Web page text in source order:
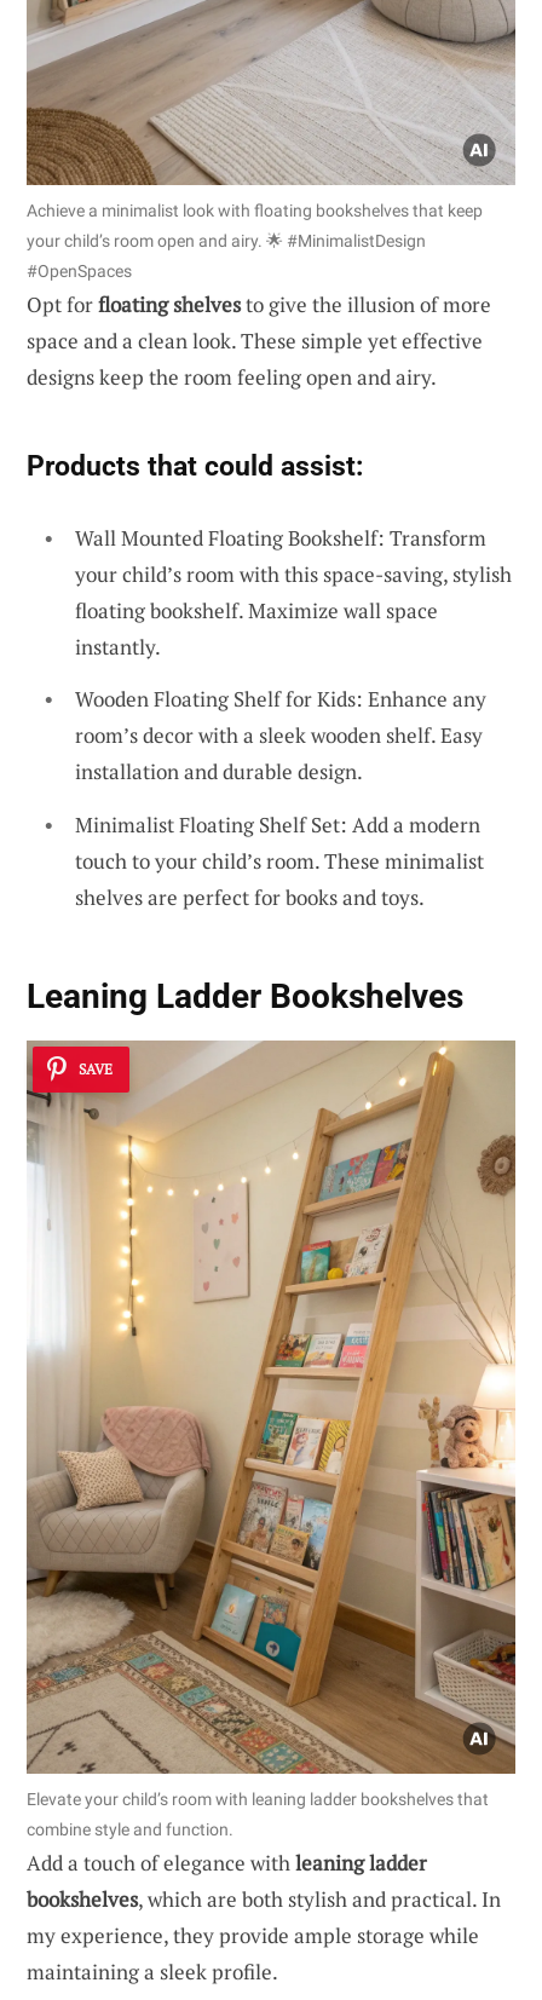
Achieve a minimalist look with floating bookshelves that keep
your child’s room open and airy. 🌟 #MinimalistDesign
#OpenSpaces
Opt forfloating shelvesto give the illusion of more
space and a clean look. These simple yet effective
designs keep the room feeling open and airy.
Products that could assist:
Wall Mounted Floating Bookshelf: Transform
your child’s room with this space-saving, stylish
floating bookshelf. Maximize wall space
instantly.
Wooden Floating Shelf for Kids: Enhance any
room’s decor with a sleek wooden shelf. Easy
installation and durable design.
Minimalist Floating Shelf Set: Add a modern
touch to your child’s room. These minimalist
shelves are perfect for books and toys.
Leaning Ladder Bookshelves
SAVE
Elevate your child’s room with leaning ladder bookshelves that
combine style and function.
Add a touch of elegance withleaning ladder
bookshelves, which are both stylish and practical. In
my experience, they provide ample storage while
maintaining a sleek profile.